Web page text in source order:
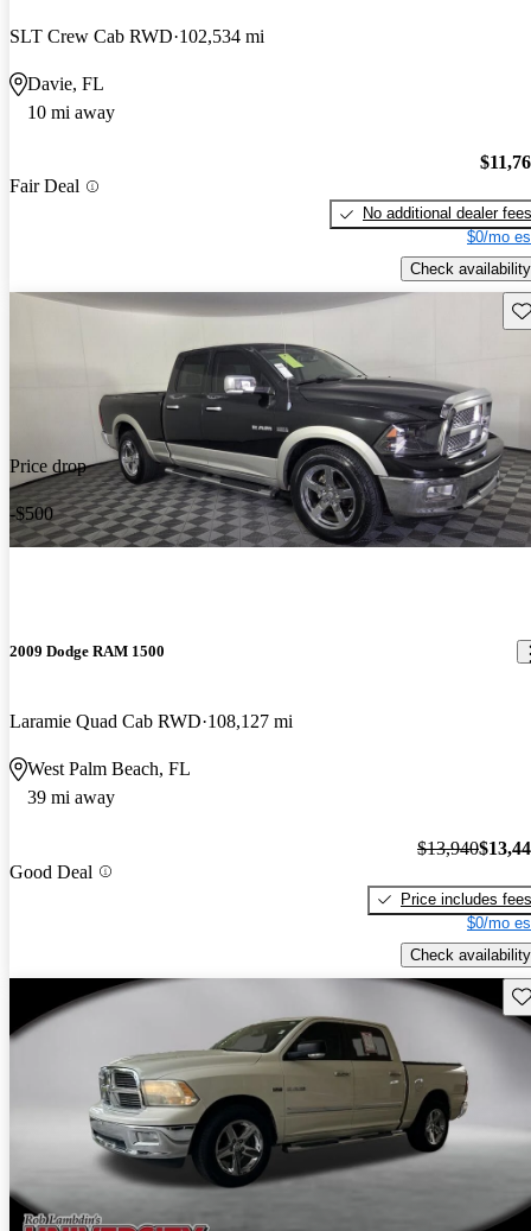
SLT Crew Cab RWD 102,534 mi
Davie, FL
10 mi away
Fair Deal
No additional dealer fees
$0/mo
Check availability
Price drop
-$500
2009 Dodge RAM 1500
Laramie Quad Cab RWD 108,127 mi
West Palm Beach, FL
39 mi away
Good Deal
$13,940
Price includes fees
$0/mo
Check availability